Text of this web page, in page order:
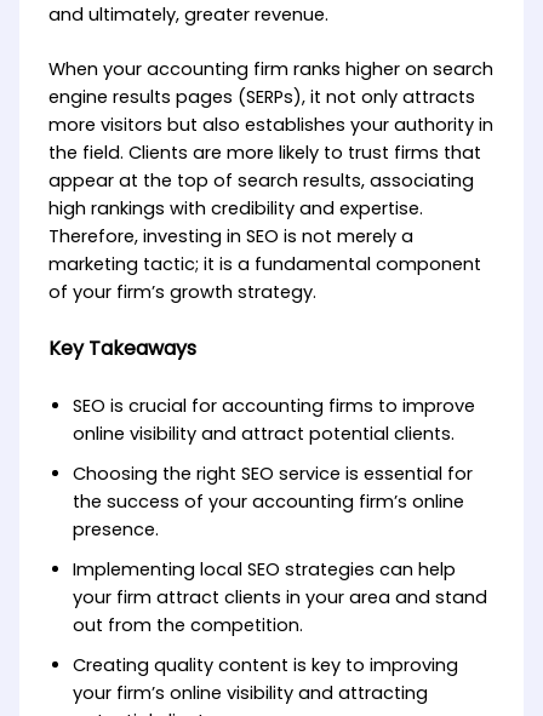
and ultimately, greater revenue.
When your accounting firm ranks higher on search
engine results pages (SERPs), it not only attracts
more visitors but also establishes your authority in
the field. Clients are more likely to trust firms that
appear at the top of search results, associating
high rankings with credibility and expertise.
Therefore, investing in SEO is not merely a
marketing tactic; it is a fundamental component
of your firm’s growth strategy.
Key Takeaways
SEO is crucial for accounting firms to improve
online visibility and attract potential clients.
Choosing the right SEO service is essential for
the success of your accounting firm’s online
presence.
Implementing local SEO strategies can help
your firm attract clients in your area and stand
out from the competition.
Creating quality content is key to improving
your firm’s online visibility and attracting